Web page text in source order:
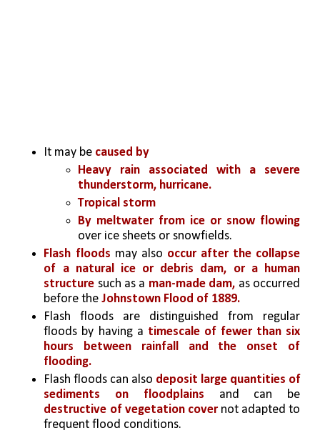
It may be caused by
Heavy rain associated with a severe
thunderstorm, hurricane.
Tropical storm
By meltwater from ice or snow flowing
over ice sheets or snowfields.
Flash floods may also occur after the collapse
of a natural ice or debris dam, or a human
structure such as a man-made dam, as occurred
before the Johnstown Flood of 1889.
Flash floods are distinguished from regular
floods by having a timescale of fewer than six
hours between rainfall and the onset of
flooding.
Flash floods can also deposit large quantities of
sediments on floodplains and can be
destructive of vegetation cover not adapted to
frequent flood conditions.